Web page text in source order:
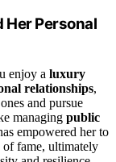
Her Personal
enjoy a luxury
relationships,
and pursue
managing public
empowered her to
of fame, ultimately